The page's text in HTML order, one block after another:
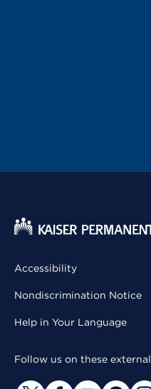
Accessibility
Nondiscrimination Notice
Help in Your Language
Follow us on these